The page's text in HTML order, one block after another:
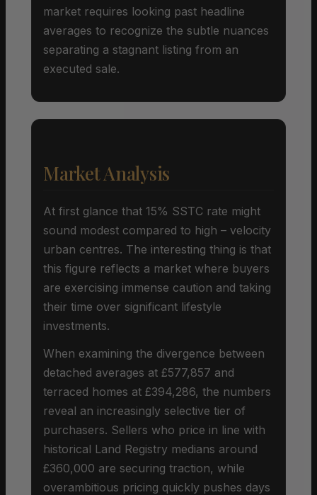
market requires looking past headline
averages to recognize the subtle nuances
separating a stagnant listing from an
executed sale.
Market Analysis
At first glance that 15% SSTC rate might
sound modest compared to high – velocity
urban centres. The interesting thing is that
this figure reflects a market where buyers
are exercising immense caution and taking
their time over significant lifestyle
investments.
When examining the divergence between
detached averages at £577,857 and
terraced homes at £394,286, the numbers
reveal an increasingly selective tier of
purchasers. Sellers who price in line with
historical Land Registry medians around
£360,000 are securing traction, while
overambitious pricing quickly pushes days